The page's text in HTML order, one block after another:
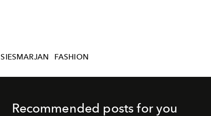
SIESMARJAN FASHION
Recommended posts for you